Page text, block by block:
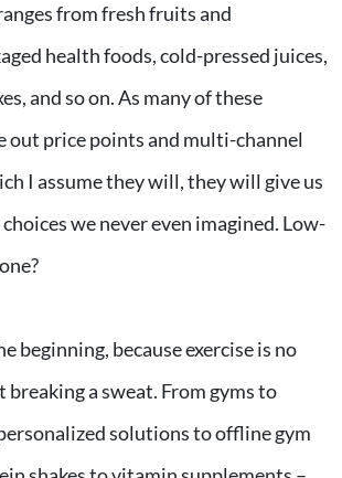
from fresh fruits and
health foods, cold-pressed juices,
and so on. As many of these
out price points and multi-channel
I assume they will, they will give us
we never even imagined. Low-
beginning, because exercise is no
breaking a sweat. From gyms to
solutions to offline gym